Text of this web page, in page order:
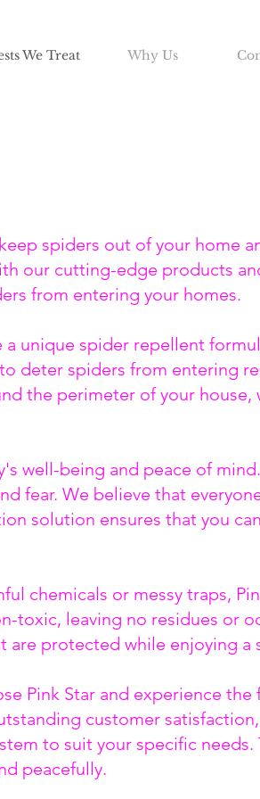
We Treat Why Us
spiders out of your home
our cutting-edge products
from entering your homes.
unique spider repellent
deter spiders from entering
the perimeter of your house,
well-being and peace of
fear. We believe that
solution ensures that you
chemicals or messy traps,
leaving no residues or
protected while enjoying a
Pink Star and experience
customer
to suit your specific needs.
peacefully.